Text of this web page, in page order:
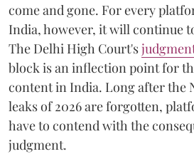
come and gone. For every
India, however, it will continue
The Delhi High Court's
block is an inflection point for
content in India. Long after the
leaks of 2026 are forgotten,
have to contend with the
judgment.